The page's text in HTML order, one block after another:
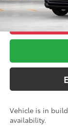
Vehicle is in
availability.